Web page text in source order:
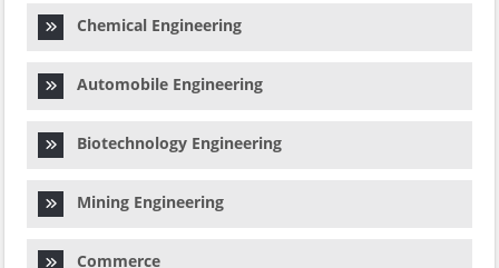
Chemical Engineering
Automobile Engineering
Biotechnology Engineering
Mining Engineering
Commerce